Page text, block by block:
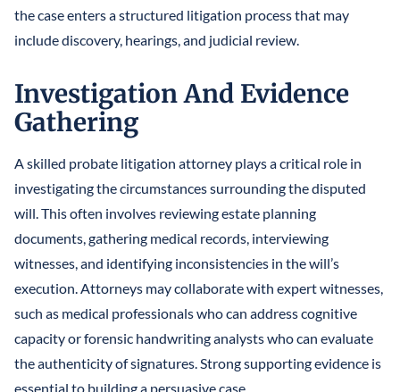
the case enters a structured litigation process that may
include discovery, hearings, and judicial review.
Investigation And Evidence
Gathering
A skilled probate litigation attorney plays a critical role in
investigating the circumstances surrounding the disputed
will. This often involves reviewing estate planning
documents, gathering medical records, interviewing
witnesses, and identifying inconsistencies in the will’s
execution. Attorneys may collaborate with expert witnesses,
such as medical professionals who can address cognitive
capacity or forensic handwriting analysts who can evaluate
the authenticity of signatures. Strong supporting evidence is
essential to building a persuasive case.